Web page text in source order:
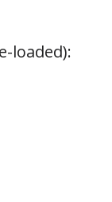
loaded):